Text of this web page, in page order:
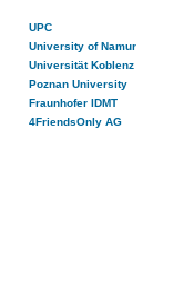
UPC
University of Namur
Universität Koblenz
Poznan University
Fraunhofer IDMT
4FriendsOnly AG